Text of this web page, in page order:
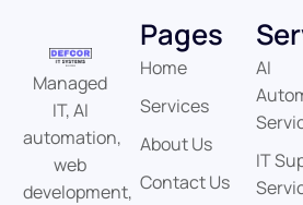
Managed
IT, AI
automation,
web
development,
Pages
Home
Services
About Us
Contact Us
AI
IT